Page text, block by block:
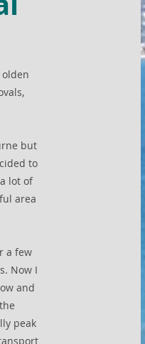
but
to
lot of
area
a few
Now I
and
peak